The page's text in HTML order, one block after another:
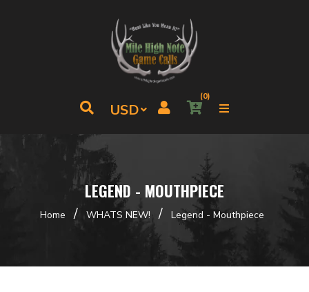
(0)
LEGEND - MOUTHPIECE
Home / WHATS NEW! / Legend - Mouthpiece